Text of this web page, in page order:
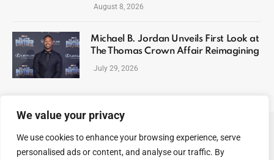
We value your privacy
We use cookies to enhance your browsing experience, serve
personalised ads or content, and analyse our traffic. By
August 8, 2026
Michael B. Jordan Unveils First Look at
The Thomas Crown Affair Reimagining
July 29, 2026
ABOUT US CONTACT US PRIVACY POLICY